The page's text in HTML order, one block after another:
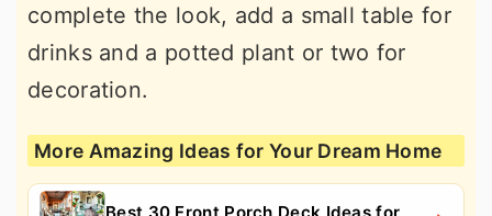
complete the look, add a small table for
drinks and a potted plant or two for
decoration.
More Amazing Ideas for Your Dream Home
Best 30 Front Porch Deck Ideas for